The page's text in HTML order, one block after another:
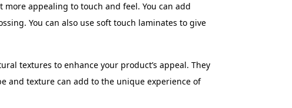
more appealing to touch and feel. You can add
You can also use soft touch laminates to give
textures to enhance your product’s appeal. They
and texture can add to the unique experience of